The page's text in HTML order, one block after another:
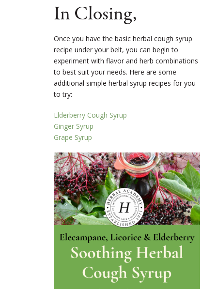
In Closing,
Once you have the basic herbal cough syrup
recipe under your belt, you can begin to
experiment with flavor and herb combinations
to best suit your needs. Here are some
additional simple herbal syrup recipes for you
to try:
Elderberry Cough Syrup
Ginger Syrup
Grape Syrup